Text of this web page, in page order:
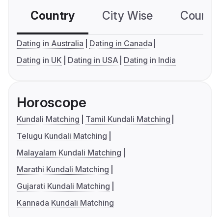
Country City Wise
Dating in Australia
Dating in Canada
Dating in UK
Dating in USA Dating in India
Horoscope
Kundali Matching
Tamil Kundali Matching
Telugu Kundali Matching
Malayalam Kundali Matching
Marathi Kundali Matching
Gujarati Kundali Matching
Kannada Kundali Matching